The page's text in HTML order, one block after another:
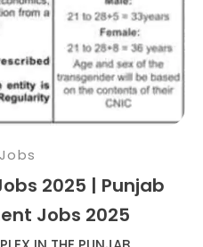
2025 | Punjab
Jobs 2025